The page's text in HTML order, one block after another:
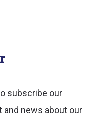
subscribe our
news about our